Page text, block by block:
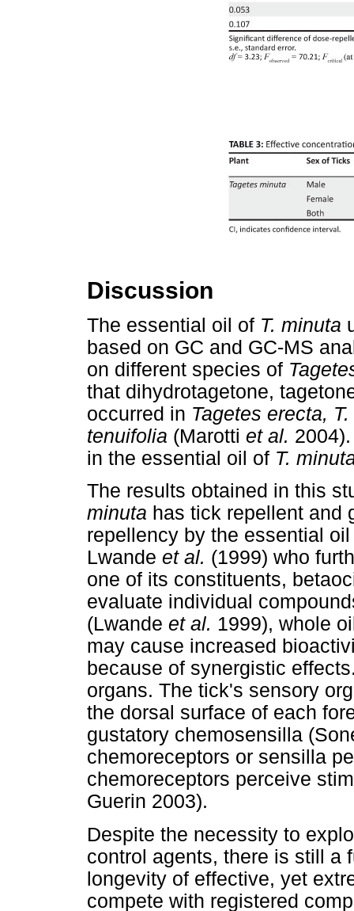
Discussion
The essential oil of T. minuta
based on GC and GC-MS
on different species of
that dihydrotagetone,
occurred in Tagetes erecta,
tenuifolia (Marotti et al.
in the essential oil of T.
The results obtained in this
minuta has tick repellent and
repellency by the essential
Lwande et al. (1999) who
one of its constituents,
evaluate individual
(Lwande et al. 1999), whole
may cause increased
because of synergistic
organs. The tick's sensory
the dorsal surface of each
gustatory chemosensilla
chemoreceptors or sensilla
chemoreceptors perceive
Guerin 2003).
Despite the necessity to
control agents, there is still a
longevity of effective, yet
compete with registered